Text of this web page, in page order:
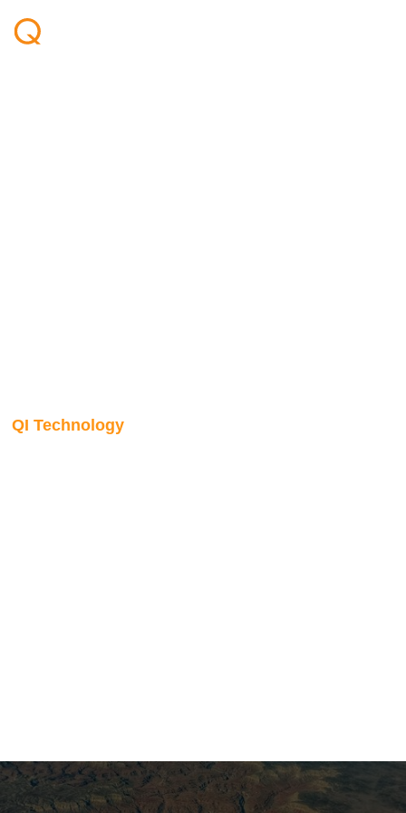
QI Technology